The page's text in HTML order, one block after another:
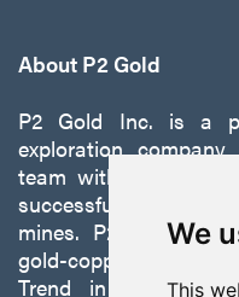
We
This
About P2 Gold
P2 Gold Inc. is a
exploration
team with a proven
successfully
mines. P2 is focused
gold-copper Gabbs
Trend in Nevada